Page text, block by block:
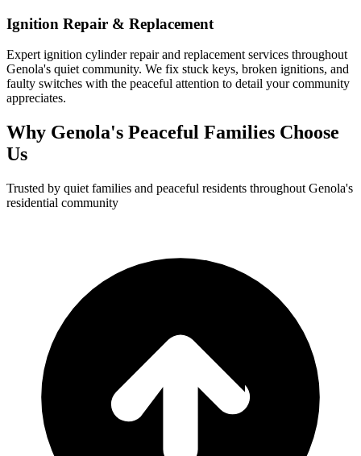
Ignition Repair & Replacement
Expert ignition cylinder repair and replacement services throughout
Genola's quiet community. We fix stuck keys, broken ignitions, and
faulty switches with the peaceful attention to detail your community
appreciates.
Why Genola's Peaceful Families Choose
Us
Trusted by quiet families and peaceful residents throughout Genola's
residential community